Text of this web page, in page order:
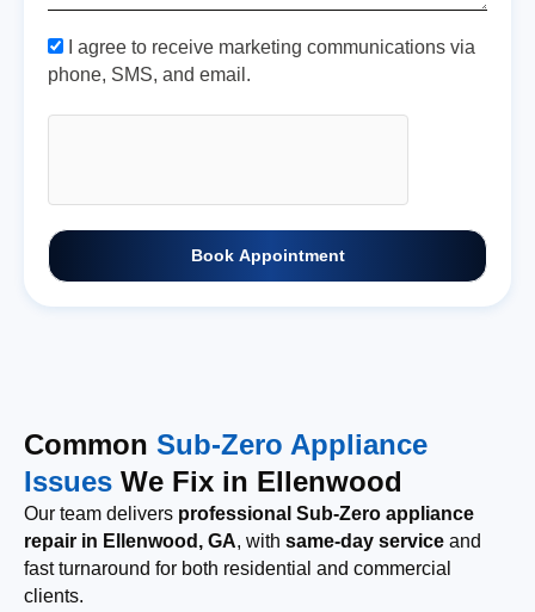
I agree to receive marketing communications via
phone, SMS, and email.
Book Appointment
Common Sub-Zero Appliance
Issues We Fix in Ellenwood
Our team delivers professional Sub-Zero appliance
repair in Ellenwood, GA, with same-day service and
fast turnaround for both residential and commercial
clients.